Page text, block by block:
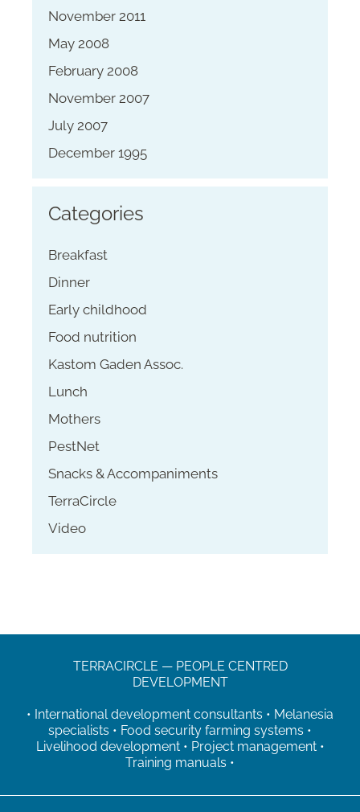
November 2011
May 2008
February 2008
November 2007
July 2007
December 1995
Categories
Breakfast
Dinner
Early childhood
Food nutrition
Kastom Gaden Assoc.
Lunch
Mothers
PestNet
Snacks & Accompaniments
TerraCircle
Video
TERRACIRCLE — PEOPLE CENTRED
DEVELOPMENT
• International development consultants • Melanesia
specialists • Food security farming systems •
Livelihood development • Project management •
Training manuals •